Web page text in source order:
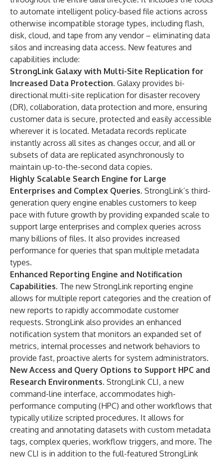
to automate intelligent policy-based file actions across
otherwise incompatible storage types, including flash,
disk, cloud, and tape from any vendor – eliminating data
silos and increasing data access. New features and
capabilities include:
StrongLink Galaxy with Multi-Site Replication for
Increased Data Protection. Galaxy provides bi-
directional multi-site replication for disaster recovery
(DR), collaboration, data protection and more, ensuring
customer data is secure, protected and easily accessible
wherever it is located. Metadata records replicate
instantly across all sites as changes occur, and all or
subsets of data are replicated asynchronously to
maintain up-to-the-second data copies.
Highly Scalable Search Engine for Large
Enterprises and Complex Queries. StrongLink’s third-
generation query engine enables customers to keep
pace with future growth by providing expanded scale to
support large enterprises and complex queries across
many billions of files. It also provides increased
performance for queries that span multiple metadata
types.
Enhanced Reporting Engine and Notification
Capabilities. The new StrongLink reporting engine
allows for multiple report categories and the creation of
new reports to rapidly accommodate customer
requests. StrongLink also provides an enhanced
notification system that monitors an expanded set of
metrics, internal processes and network behaviors to
provide fast, proactive alerts for system administrators.
New Access and Query Options to Support HPC and
Research Environments. StrongLink CLI, a new
command-line interface, accommodates high-
performance computing (HPC) and other workflows that
typically utilize scripted procedures. It allows for
creating and annotating datasets with custom metadata
tags, complex queries, workflow triggers, and more. The
new CLI is in addition to the full-featured StrongLink